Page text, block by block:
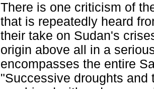
There is one criticism of
that is repeatedly heard
their take on Sudan's
origin above all in a
encompasses the entire
"Successive droughts and